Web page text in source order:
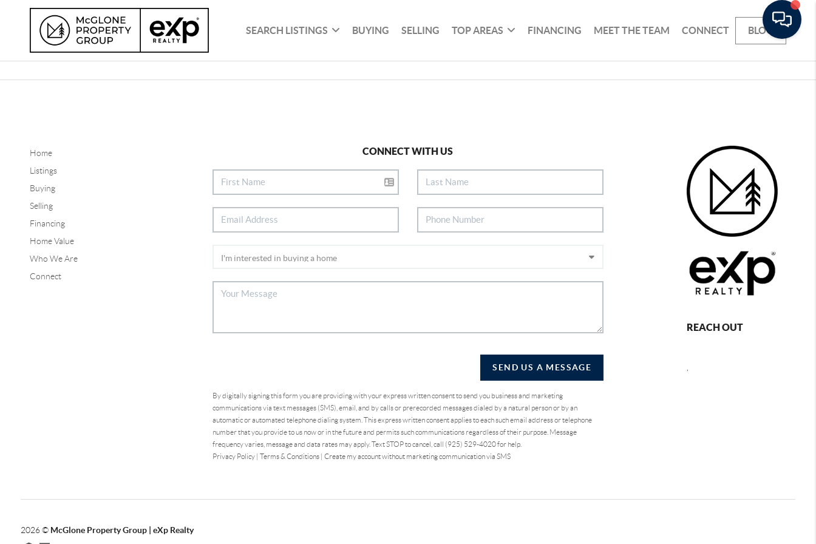
SEARCH LISTINGS BUYING SELLING TOP AREAS FINANCING MEET THE TEAM CONNECT BLOG
Home
Listings
Buying
Selling
Financing
Home Value
Who We Are
Connect
CONNECT WITH US
SEND US A MESSAGE
By digitally signing this form you are providingwith your express written consent to send you business and marketing
communications via text messages (SMS), email, and by calls or prerecorded messages dialed by a natural person or by an
automatic or automated telephone dialing system. This express written consent applies to each such email address or telephone
number that you provide to us now or in the future and permits such communications regardless of their purpose. Message
frequency varies, message and data rates may apply. Text STOP to cancel, call (925) 529-4020 for help.
Privacy Policy| Terms & Conditions| Create my account without marketing communication via SMS
REACH OUT
2026©McGlone Property Group | eXp Realty